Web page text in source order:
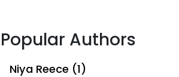
Popular Authors
Niya Reece (1)